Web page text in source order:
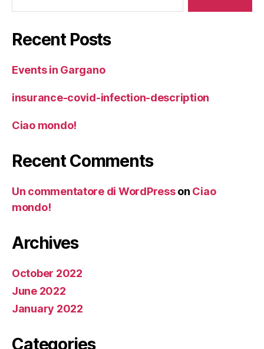
Recent Posts
Events in Gargano
insurance-covid-infection-description
Ciao mondo!
Recent Comments
Un commentatore di WordPresson Ciao
mondo!
Archives
October 2022
June 2022
January 2022
Categories